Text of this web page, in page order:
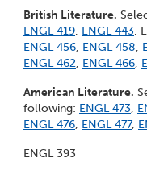
British Literature.
ENGL 419, ENGL 443,
ENGL 456, ENGL 458,
ENGL 462, ENGL 466,
American Literature.
following: ENGL 473,
ENGL 476, ENGL 477,
ENGL 393